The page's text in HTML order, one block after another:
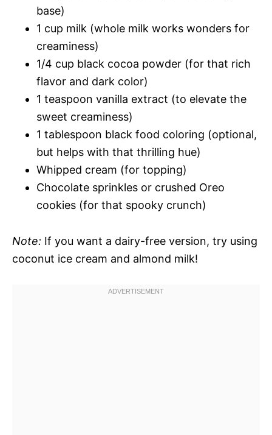
base)
1 cup milk (whole milk works wonders for
creaminess)
1/4 cup black cocoa powder (for that rich
flavor and dark color)
1 teaspoon vanilla extract (to elevate the
sweet creaminess)
1 tablespoon black food coloring (optional,
but helps with that thrilling hue)
Whipped cream (for topping)
Chocolate sprinkles or crushed Oreo
cookies (for that spooky crunch)
Note: If you want a dairy-free version, try using
coconut ice cream and almond milk!